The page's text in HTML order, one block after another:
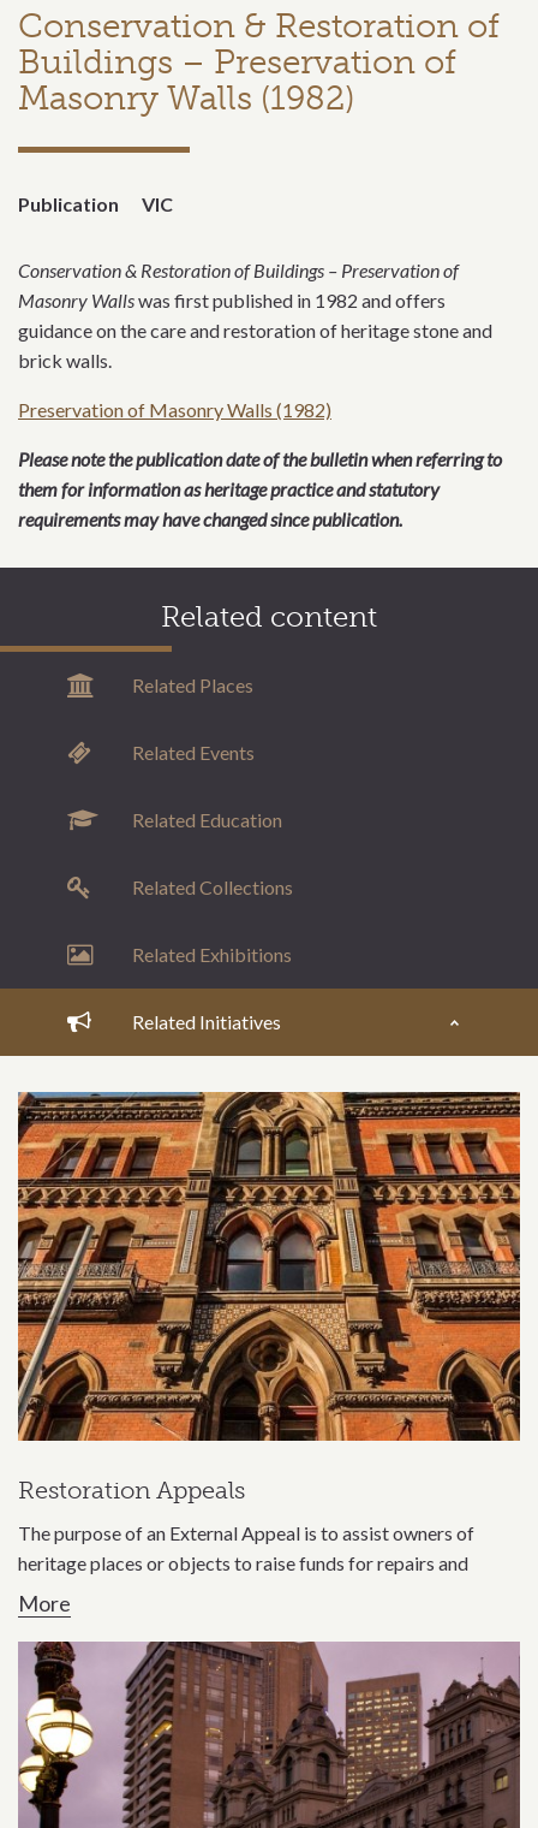
Conservation & Restoration of
Buildings – Preservation of
Masonry Walls (1982)
Publication VIC
Conservation & Restoration of Buildings – Preservation of
Masonry Wallswas first published in 1982 and offers
guidance on the care and restoration of heritage stone and
brick walls.
Preservation of Masonry Walls (1982)
Please note the publication date of the bulletin when referring to
them for information as heritage practice and statutory
requirements may have changed since publication.
Related content
Related Places
Related Events
Related Education
Related Collections
Related Exhibitions
Related Initiatives
Restoration Appeals
The purpose of an External Appeal is to assist owners of
heritage places or objects to raise funds for repairs and
More